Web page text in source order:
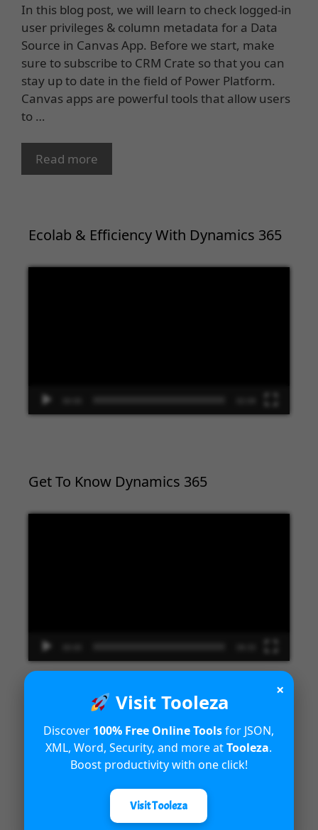
In this blog post, we will learn to check logged-in
user privileges & column metadata for a Data
Source in Canvas App. Before we start, make
sure to subscribe to CRM Crate so that you can
stay up to date in the field of Power Platform.
Canvas apps are powerful tools that allow users
to …
Read more
Ecolab & Efficiency With Dynamics 365
Get To Know Dynamics 365
Introduction to Microsoft Dynamics
365 Fraud Protection capabilities
×
Visit Tooleza
Discover 100% Free Online Toolsfor JSON,
XML, Word, Security, and more atTooleza.
Boost productivity with one click!
Visit Tooleza